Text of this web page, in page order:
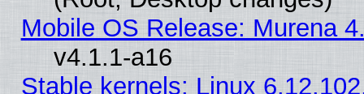
Mobile OS Release: Murena
v4.1.1-a16
Stable kernels: Linux